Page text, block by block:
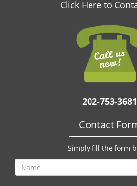
Click Here to
202-753-3681
Contact
Simply fill the form